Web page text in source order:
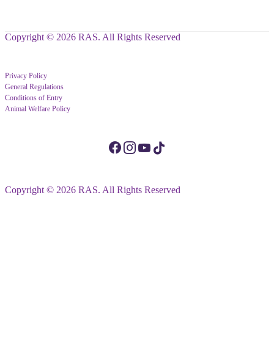
Copyright © 2026 RAS. All Rights Reserved
Privacy Policy
General Regulations
Conditions of Entry
Animal Welfare Policy
Copyright © 2026 RAS. All Rights Reserved